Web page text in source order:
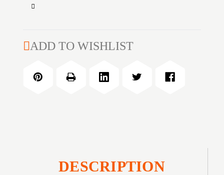
of
CARBIDE
270
WIN
Decrease
REDDING
KIT,
ADD TO WISHLIST
DESCRIPTION